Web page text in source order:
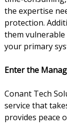
the expertise
protection.
them
your primary
Enter the
Conant Tech
service that
provides peace